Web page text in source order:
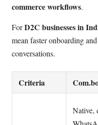
commerce workflows.
ForD2C businesses in
mean faster onboarding
conversations.
Criteria
Native,